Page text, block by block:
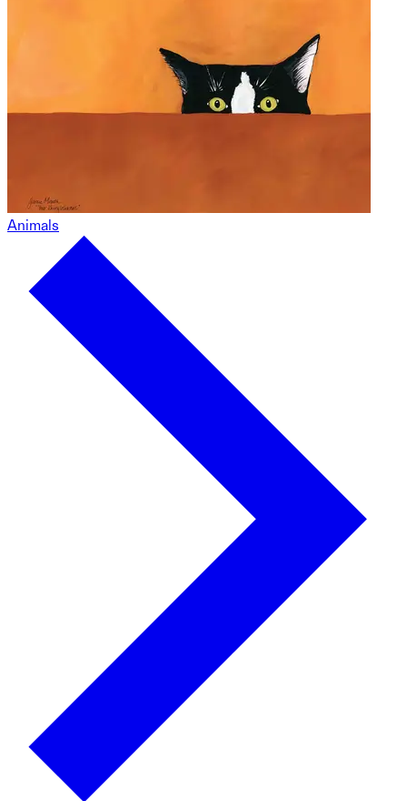
Animals